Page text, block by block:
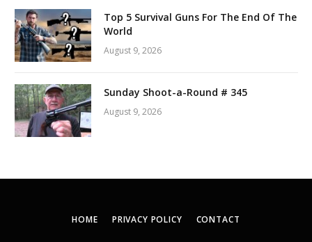
Top 5 Survival Guns For The End Of The
World
August 9, 2026
Sunday Shoot-a-Round # 345
August 9, 2026
HOME PRIVACY POLICY CONTACT